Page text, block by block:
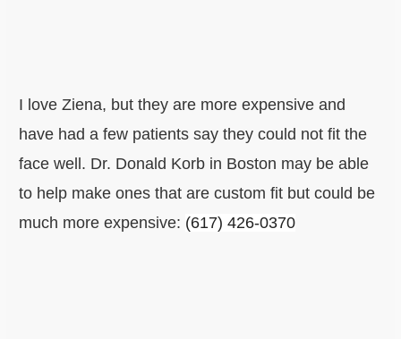
I love Ziena, but they are more expensive and
have had a few patients say they could not fit the
face well. Dr. Donald Korb in Boston may be able
to help make ones that are custom fit but could be
much more expensive: (617) 426-0370